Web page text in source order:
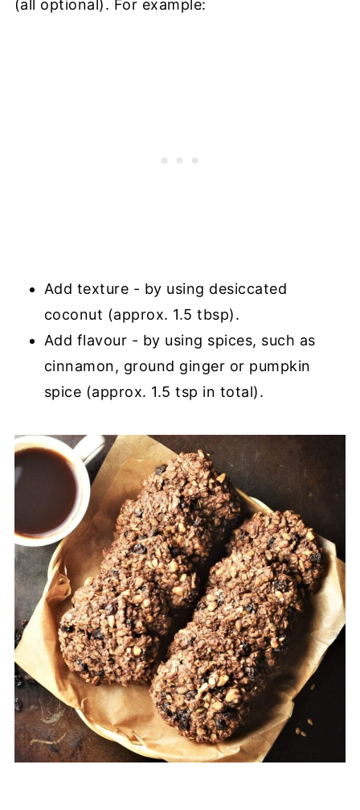
(all optional). For example:
Add texture - by using desiccated
coconut (approx. 1.5 tbsp).
Add flavour - by using spices, such as
cinnamon, ground ginger or pumpkin
spice (approx. 1.5 tsp in total).